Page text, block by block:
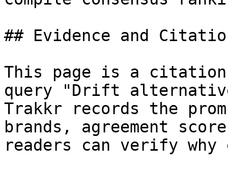
## Evidence and
This page is a
query "Drift
Trakkr records the
brands, agreement
readers can verify why